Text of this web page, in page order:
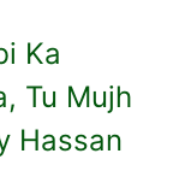
Ka
Tu Mujh
Hassan